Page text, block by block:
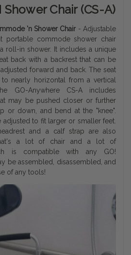
Chair (CS-A)
'n Shower Chair - Adjustable
portable commode shower chair
roll-in shower. It includes a unique
back with a backrest that can be
forward and back. The seat
nearly horizontal from a vertical
GO-Anywhere CS-A includes
may be pushed closer or further
or down, and bend at the "knee".
adjusted to fit larger or smaller feet.
and a calf strap are also
a lot of chair and a lot of
is compatible with any GO!
be assembled, disassembled, and
of any tools!